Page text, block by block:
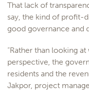
That lack of
say, the kind of profit-
good governance and
“Rather than looking
perspective, the
residents and the
Jakpor, project